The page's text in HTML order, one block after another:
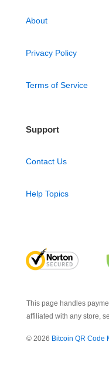
About
Privacy Policy
Terms of Service
Support
Contact Us
Help Topics
This page handles
affiliated with any store,
© 2026 Bitcoin QR Code